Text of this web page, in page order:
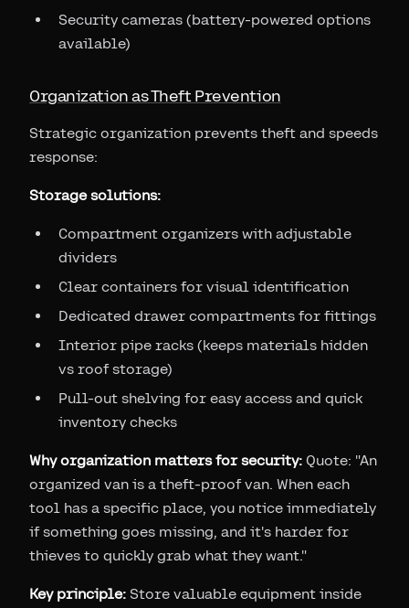
Security cameras (battery-powered options
available)
Organization as Theft Prevention
Strategic organization prevents theft and speeds
response:
Storage solutions:
Compartment organizers with adjustable
dividers
Clear containers for visual identification
Dedicated drawer compartments for fittings
Interior pipe racks (keeps materials hidden
vs roof storage)
Pull-out shelving for easy access and quick
inventory checks
Why organization matters for security: Quote: "An
organized van is a theft-proof van. When each
tool has a specific place, you notice immediately
if something goes missing, and it's harder for
thieves to quickly grab what they want."
Key principle: Store valuable equipment inside